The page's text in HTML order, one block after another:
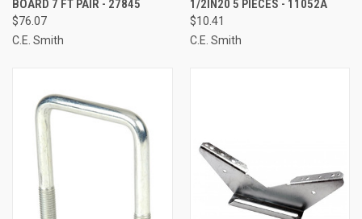
BOARD 7 FT PAIR - 27845
$76.07
C.E. Smith
1/2IN20 5 PIECES - 11052A
$10.41
C.E. Smith